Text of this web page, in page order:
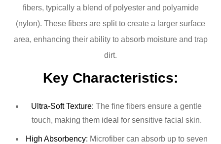
fibers, typically a blend of polyester and polyamide
(nylon). These fibers are split to create a larger surface
area, enhancing their ability to absorb moisture and trap
dirt.
Key Characteristics:
Ultra-Soft Texture: The fine fibers ensure a gentle
touch, making them ideal for sensitive facial skin.
High Absorbency: Microfiber can absorb up to seven